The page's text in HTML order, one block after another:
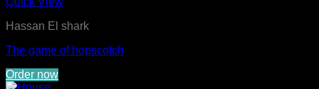
Hassan El shark
The game of hopscotch
Order now